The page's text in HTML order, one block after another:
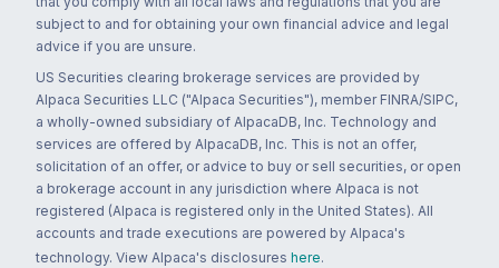
subject to and for obtaining your own financial advice and legal
advice if you are unsure.
US Securities clearing brokerage services are provided by
Alpaca Securities LLC ("Alpaca Securities"), member FINRA/SIPC,
a wholly-owned subsidiary of AlpacaDB, Inc. Technology and
services are offered by AlpacaDB, Inc. This is not an offer,
solicitation of an offer, or advice to buy or sell securities, or open
a brokerage account in any jurisdiction where Alpaca is not
registered (Alpaca is registered only in the United States). All
accounts and trade executions are powered by Alpaca's
technology. View Alpaca's disclosures here.